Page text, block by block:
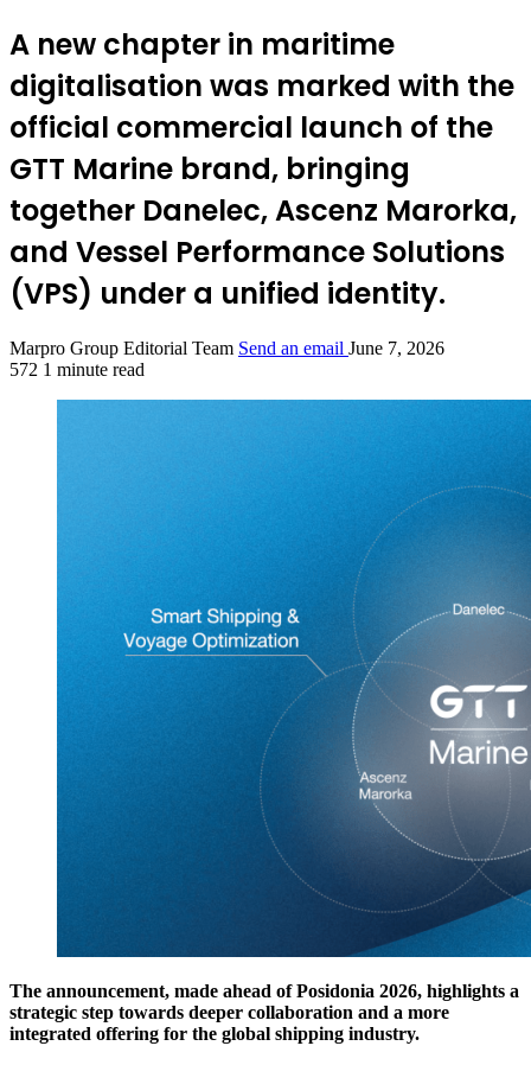
A new chapter in maritime
digitalisation was marked with the
official commercial launch of the
GTT Marine brand, bringing
together Danelec, Ascenz Marorka,
and Vessel Performance Solutions
(VPS) under a unified identity.
Marpro Group Editorial Team Send an email June 7, 2026
572 1 minute read
The announcement, made ahead of Posidonia 2026, highlights a
strategic step towards deeper collaboration and a more
integrated offering for the global shipping industry.